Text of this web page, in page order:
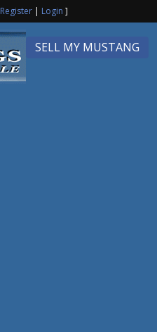
Register| Login ]
SELL MY MUSTANG